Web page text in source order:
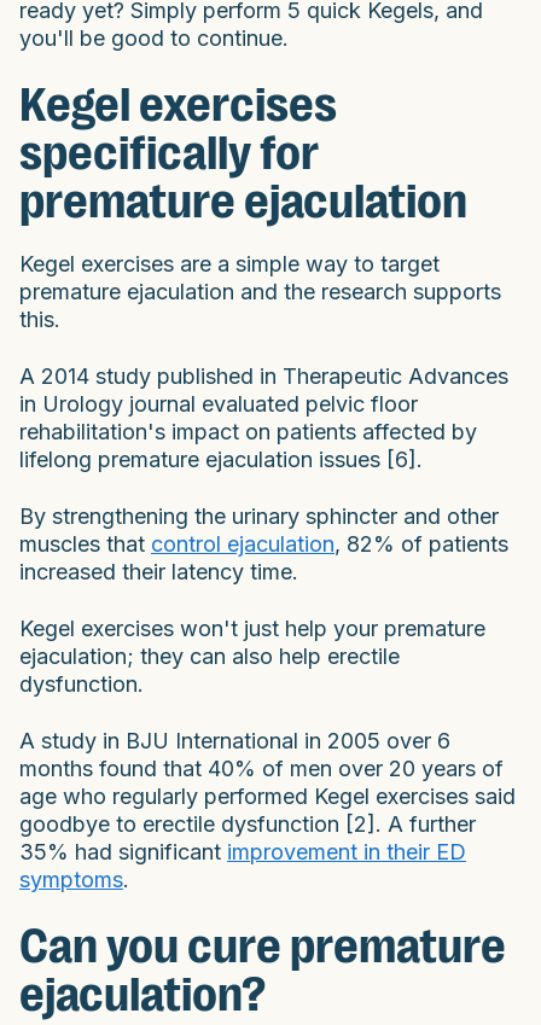
ready yet? Simply perform 5 quick Kegels, and
you'll be good to continue.
Kegel exercises
specifically for
premature ejaculation
Kegel exercises are a simple way to target
premature ejaculation and the research supports
this.
A 2014 study published in Therapeutic Advances
in Urology journal evaluated pelvic floor
rehabilitation's impact on patients affected by
lifelong premature ejaculation issues [6].
By strengthening the urinary sphincter and other
muscles that control ejaculation, 82% of patients
increased their latency time.
Kegel exercises won't just help your premature
ejaculation; they can also help erectile
dysfunction.
A study in BJU International in 2005 over 6
months found that 40% of men over 20 years of
age who regularly performed Kegel exercises said
goodbye to erectile dysfunction [2]. A further
35% had significant improvement in their ED
symptoms.
Can you cure premature
ejaculation?